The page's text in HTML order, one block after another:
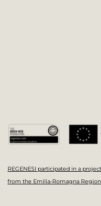
REGENESI participated in a
from the Emilia-Romagna